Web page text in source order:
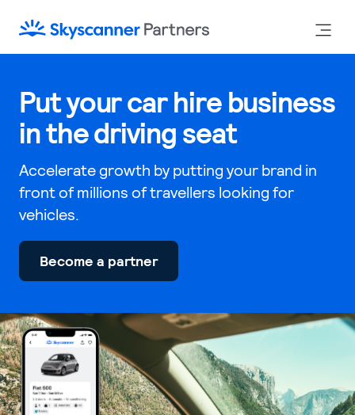
Put your car hire business
in the driving seat
Accelerate growth by putting your brand in
front of millions of travellers looking for
vehicles.
Become a partner